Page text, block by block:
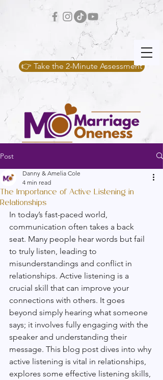
👉 Take the 2-Minute Assessment
Post
The Importance of Active Listening in
Relationships
Danny & Amelia Cole
4 min read
In today’s fast-paced world,
communication often takes a back
seat. Many people hear words but fail
to truly listen, leading to
misunderstandings and conflict in
relationships. Active listening is a
crucial skill that can improve your
connections with others. It goes
beyond simply hearing what someone
says; it involves fully engaging with the
speaker and understanding their
message. This blog post dives into why
active listening is vital in relationships,
explores some effective listening skills,